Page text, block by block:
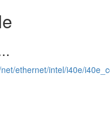
ethernet/intel/i40e/